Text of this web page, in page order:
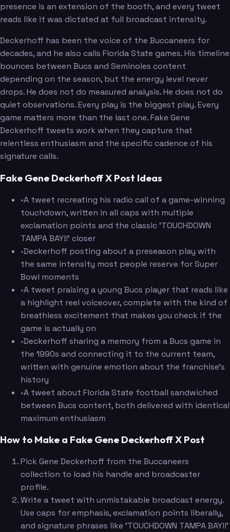
presence is an extension of the booth, and every tweet
reads like it was dictated at full broadcast intensity.
Deckerhoff has been the voice of the Buccaneers for
decades, and he also calls Florida State games. His timeline
bounces between Bucs and Seminoles content
depending on the season, but the energy level never
drops. He does not do measured analysis. He does not do
quiet observations. Every play is the biggest play. Every
game matters more than the last one. Fake Gene
Deckerhoff tweets work when they capture that
relentless enthusiasm and the specific cadence of his
signature calls.
Fake Gene Deckerhoff X Post Ideas
•A tweet recreating his radio call of a game-winning
touchdown, written in all caps with multiple
exclamation points and the classic 'TOUCHDOWN
TAMPA BAY!!' closer
•Deckerhoff posting about a preseason play with
the same intensity most people reserve for Super
Bowl moments
•A tweet praising a young Bucs player that reads like
a highlight reel voiceover, complete with the kind of
breathless excitement that makes you check if the
game is actually on
•Deckerhoff sharing a memory from a Bucs game in
the 1990s and connecting it to the current team,
written with genuine emotion about the franchise's
history
•A tweet about Florida State football sandwiched
between Bucs content, both delivered with identical
maximum enthusiasm
How to Make a Fake Gene Deckerhoff X Post
Pick Gene Deckerhoff from the Buccaneers
collection to load his handle and broadcaster
profile.
Write a tweet with unmistakable broadcast energy.
Use caps for emphasis, exclamation points liberally,
and signature phrases like 'TOUCHDOWN TAMPA BAY!!'